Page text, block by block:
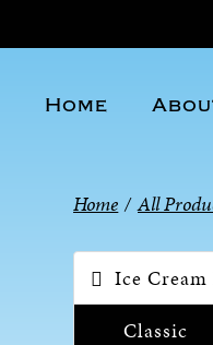
Home
Home / All
Ice Cream
Classic